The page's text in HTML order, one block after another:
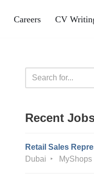
Careers CV
Recent
Retail Sales
Dubai
MyShops